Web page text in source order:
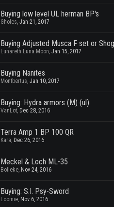
Buying low level UL herman BP's
Gholes, Jan 21, 2017
Buying Adjusted Musca F set or
Lunareth Luna Moon, Jan 15, 2017
Buying Nanites
Montbertus, Jan 10, 2017
Buying: Hydra armors (M) (ul)
VanLot, Dec 28, 2016
Terra Amp 1 BP 100 QR
Kara, Dec 26, 2016
Meckel & Loch ML-35
Bolleke, Nov 24, 2016
Buying: S.I. Psy-Sword
Loomie, Nov 6, 2016